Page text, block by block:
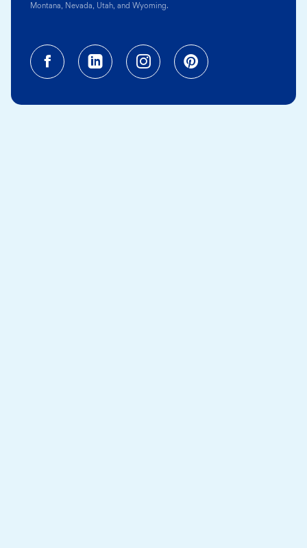
Montana, Nevada, Utah, and Wyoming.
Facebook (opens in a new tab)
Linkedin (opens in a new
Instagram (opens in a
Pinterest